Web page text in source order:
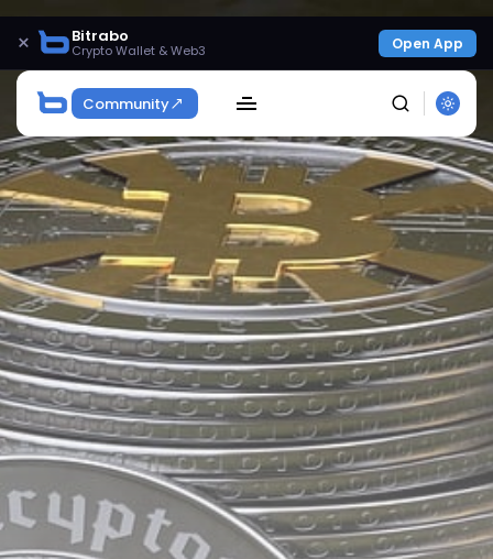
× Bitrabo
Crypto Wallet & Web3 Open App
Community
SEARCH
Get Exclusive Access
Be the first to spot new listings, catch hidden
airdrops, and receive alpha calls before it hits the
timeline. From meme gems to serious signals, token
plays to earning tips — this is where crypto gets real.